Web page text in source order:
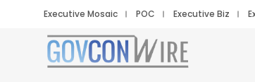
Executive Mosaic POC Executive Biz